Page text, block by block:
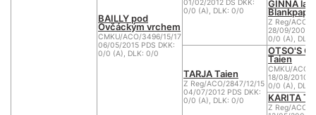
BAILLY pod
Ovčáckým vrchem
CMKU/ACO/3496/15/17
06/05/2015 PDS DKK:
0/0 (A), DLK: 0/0
01/02/2012 DS DKK:
0/0 (A), DLK: 0/0
GINNA la
Z Reg/ACO/
28/09/2008
0/0 (A),
TARJA Taien
Z Reg/ACO/2847/12/15
04/07/2012 PDS DKK:
0/0 (A), DLK: 0/0
OTSO'S
Taien
CMKU/ACO/
18/08/2010
0/0 (A),
KARITA
Z Reg/ACO/